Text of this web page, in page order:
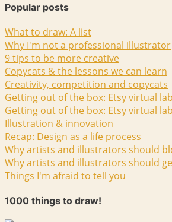
Popular posts
What to draw: A list
Why I'm not a professional illustrator
9 tips to be more creative
Copycats & the lessons we can learn
Creativity, competition and copycats
Getting out of the box: Etsy virtual
Getting out of the box: Etsy virtual
Illustration & innovation
Recap: Design as a life process
Why artists and illustrators should
Why artists and illustrators should
Things I'm afraid to tell you
1000 things to draw!